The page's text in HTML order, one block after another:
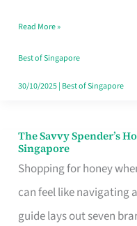
Singapore,
Sorted
Read More »
Best of Singapore
30/10/2025| Best of Singapore
The Savvy Spender’s
Singapore
Shopping for honey
can feel like navigating
guide lays out seven
The
Savvy
Spender’s
Honey